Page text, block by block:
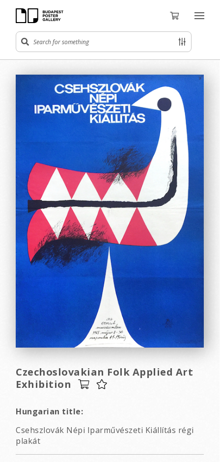
Czechoslovakian Folk Applied Art
Exhibition
Hungarian title:
Csehszlovák Népi Iparművészeti Kiállítás régi
plakát